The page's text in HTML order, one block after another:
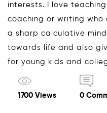
interests. I love
coaching or writing
a sharp calculative
towards life and also
for young kids and
1700 Views 0